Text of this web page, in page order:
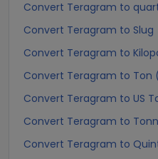
Convert Teragram to
Convert Teragram to Slug
Convert Teragram to
Convert Teragram to Ton
Convert Teragram to US
Convert Teragram to
Convert Teragram to